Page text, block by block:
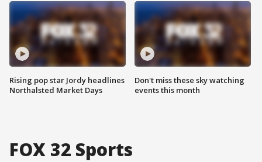
Rising pop star Jordy headlines
Northalsted Market Days
Don't miss these sky watching
events this month
FOX 32 Sports